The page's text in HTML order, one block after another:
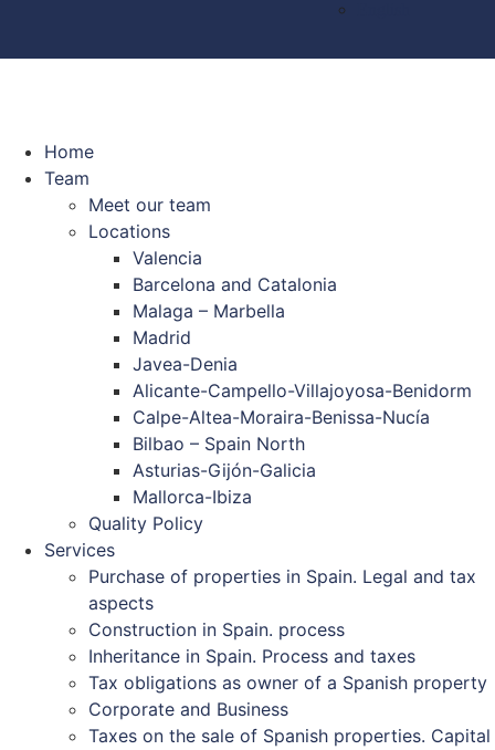
Home
Team
Meet our team
Locations
Valencia
Barcelona and Catalonia
Malaga – Marbella
Madrid
Javea-Denia
Alicante-Campello-Villajoyosa-Benidorm
Calpe-Altea-Moraira-Benissa-Nucía
Bilbao – Spain North
Asturias-Gijón-Galicia
Mallorca-Ibiza
Quality Policy
Services
Purchase of properties in Spain. Legal and tax
aspects
Construction in Spain. process
Inheritance in Spain. Process and taxes
Tax obligations as owner of a Spanish property
Corporate and Business
Taxes on the sale of Spanish properties. Capital